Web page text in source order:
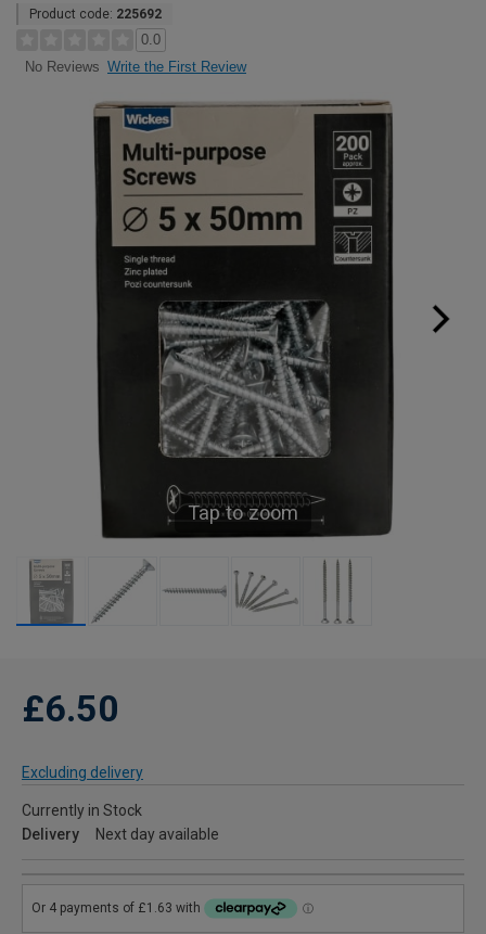
Product code: 225692
0.0
No Reviews Write the First Review
Tap to zoom
£6.50
Excluding delivery
Currently in Stock
Delivery
Next day available